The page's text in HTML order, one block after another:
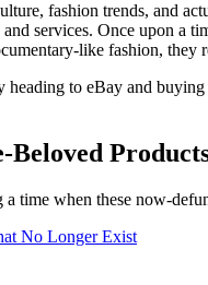
fashion trends, and
services. Once upon a
like fashion, they
to eBay and
Beloved
time when these now-
No Longer Exist